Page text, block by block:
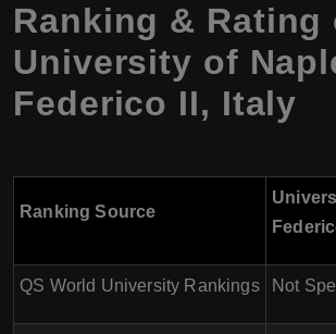
Ranking & Rating
University of
Federico II, Italy
Ranking Source
QS World University Rankings Not